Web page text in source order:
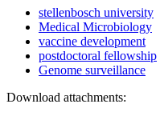
stellenbosch university
Medical Microbiology
vaccine development
postdoctoral fellowship
Genome surveillance
Download attachments: